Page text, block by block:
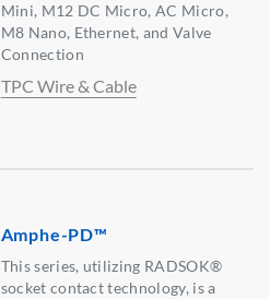
Mini, M12 DC Micro, AC Micro,
M8 Nano, Ethernet, and Valve
Connection
TPC Wire & Cable
Amphe-PD™
This series, utilizing RADSOK®
socket contact technology, is a